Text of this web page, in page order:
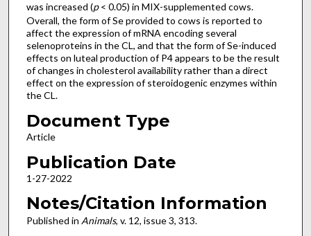
was increased (p< 0.05) in MIX-supplemented cows.
Overall, the form of Se provided to cows is reported to
affect the expression of mRNA encoding several
selenoproteins in the CL, and that the form of Se-induced
effects on luteal production of P4 appears to be the result
of changes in cholesterol availability rather than a direct
effect on the expression of steroidogenic enzymes within
the CL.
Document Type
Article
Publication Date
1-27-2022
Notes/Citation Information
Published in Animals, v. 12, issue3, 313.